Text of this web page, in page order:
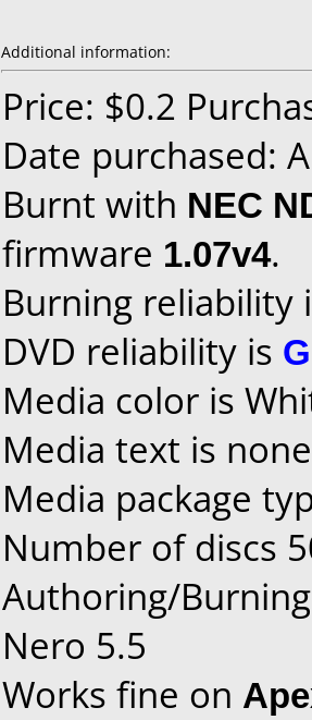
Additional information:
Price: $0.2
Date purchased:
Burnt with NEC
firmware 1.07v4.
Burning reliability
DVD reliability is
Media color is
Media text is
Media package
Number of discs
Authoring/
Nero 5.5
Works fine on